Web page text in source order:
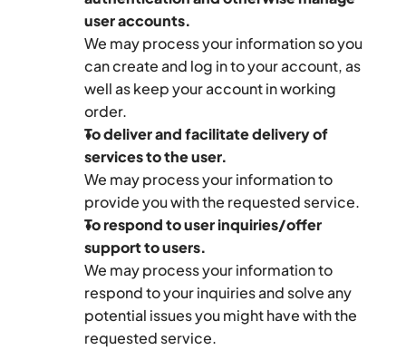
user accounts.
We may process your information so you
can create and log in to your account, as
well as keep your account in working
order.
To deliver and facilitate delivery of
services to the user.
We may process your information to
provide you with the requested service.
To respond to user inquiries/offer
support to users.
We may process your information to
respond to your inquiries and solve any
potential issues you might have with the
requested service.